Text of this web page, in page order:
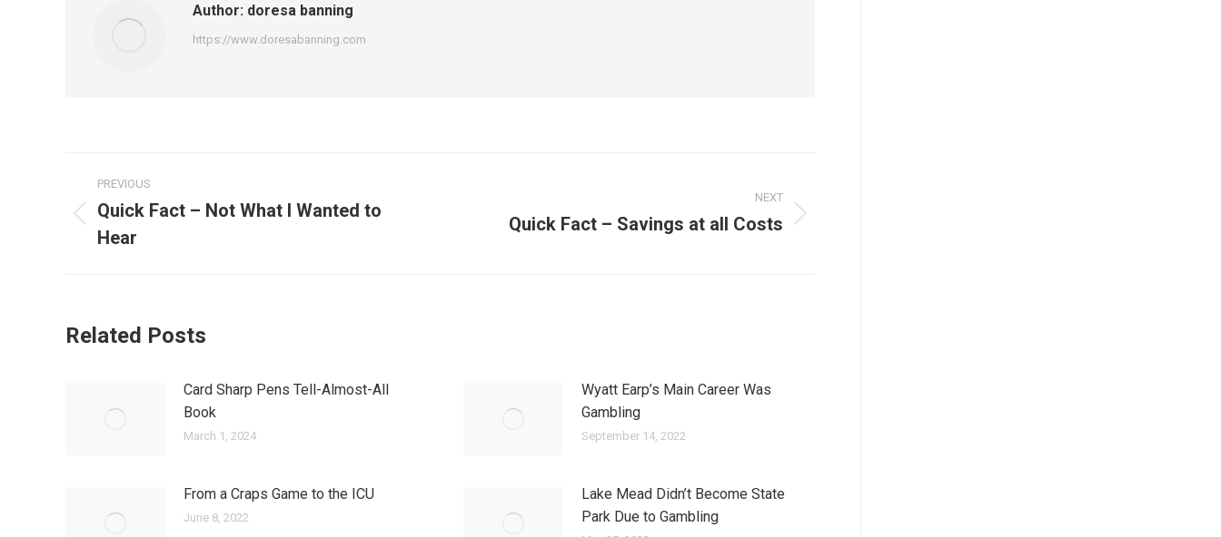
Author: doresa banning
https://www.doresabanning.com
Post
navigation
PREVIOUS
Previous
post:
Quick Fact – Not What I Wanted to
Hear
NEXT
Quick Fact – Savings at all Costs
Related Posts
Card Sharp Pens Tell-Almost-All
Book
March 1, 2024
Wyatt Earp’s Main Career Was
Gambling
September 14, 2022
From a Craps Game to the ICU
June 8, 2022
Lake Mead Didn’t Become State
Park Due to Gambling